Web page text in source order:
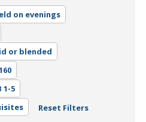
on evenings
or blended
1-5
Reset Filters